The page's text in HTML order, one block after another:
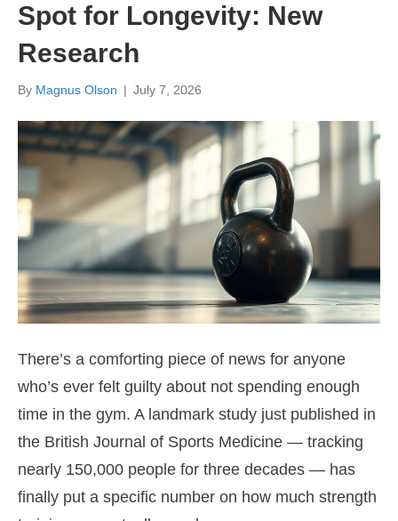
Spot for Longevity: New
Research
By Magnus Olson | July 7, 2026
There’s a comforting piece of news for anyone
who’s ever felt guilty about not spending enough
time in the gym. A landmark study just published in
the British Journal of Sports Medicine — tracking
nearly 150,000 people for three decades — has
finally put a specific number on how much strength